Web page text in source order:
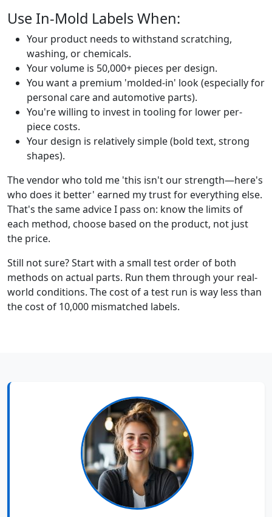
Use In-Mold Labels When:
Your product needs to withstand scratching,
washing, or chemicals.
Your volume is 50,000+ pieces per design.
You want a premium 'molded-in' look (especially for
personal care and automotive parts).
You're willing to invest in tooling for lower per-
piece costs.
Your design is relatively simple (bold text, strong
shapes).
The vendor who told me 'this isn't our strength—here's
who does it better' earned my trust for everything else.
That's the same advice I pass on: know the limits of
each method, choose based on the product, not just
the price.
Still not sure? Start with a small test order of both
methods on actual parts. Run them through your real-
world conditions. The cost of a test run is way less than
the cost of 10,000 mismatched labels.